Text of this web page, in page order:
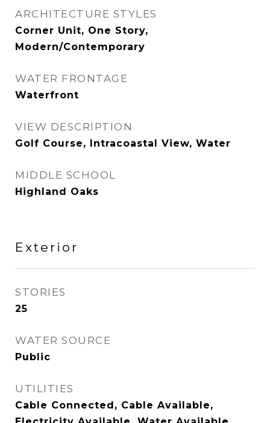
ARCHITECTURE STYLES
Corner Unit, One Story,
Modern/Contemporary
WATER FRONTAGE
Waterfront
VIEW DESCRIPTION
Golf Course, Intracoastal View, Water
MIDDLE SCHOOL
Highland Oaks
Exterior
STORIES
25
WATER SOURCE
Public
UTILITIES
Cable Connected, Cable Available,